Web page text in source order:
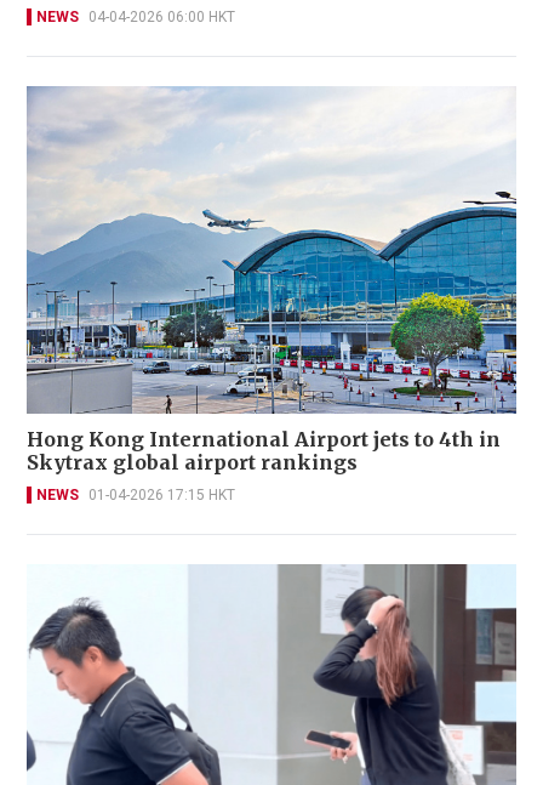
NEWS 04-04-2026 06:00 HKT
Hong Kong International Airport jets to 4th in
Skytrax global airport rankings
NEWS 01-04-2026 17:15 HKT